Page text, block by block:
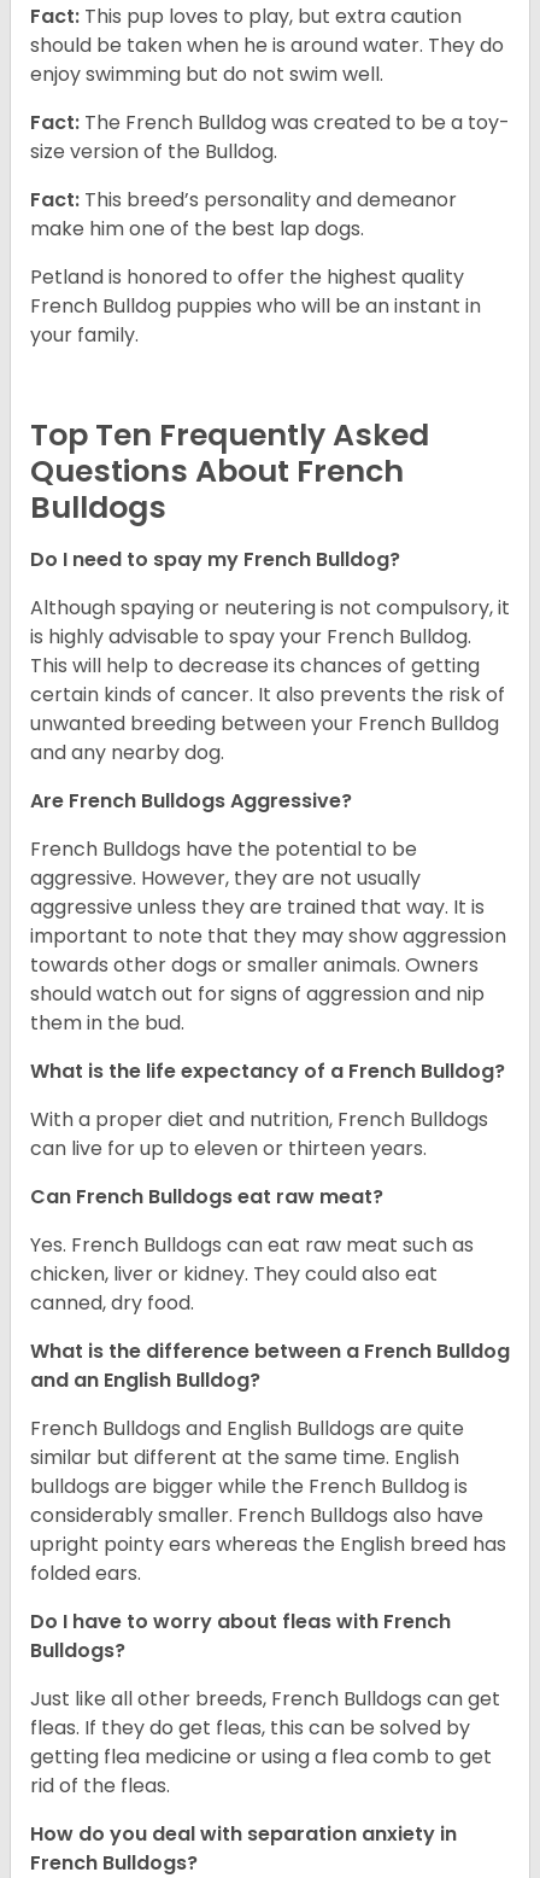
Fact: This pup loves to play, but extra caution
should be taken when he is around water. They do
enjoy swimming but do not swim well.
Fact: The French Bulldog was created to be a toy-
size version of the Bulldog.
Fact: This breed’s personality and demeanor
make him one of the best lap dogs.
Petland is honored to offer the highest quality
French Bulldog puppies who will be an instant in
your family.
Top Ten Frequently Asked
Questions About French
Bulldogs
Do I need to spay my French Bulldog?
Although spaying or neutering is not compulsory, it
is highly advisable to spay your French Bulldog.
This will help to decrease its chances of getting
certain kinds of cancer. It also prevents the risk of
unwanted breeding between your French Bulldog
and any nearby dog.
Are French Bulldogs Aggressive?
French Bulldogs have the potential to be
aggressive. However, they are not usually
aggressive unless they are trained that way. It is
important to note that they may show aggression
towards other dogs or smaller animals. Owners
should watch out for signs of aggression and nip
them in the bud.
What is the life expectancy of a French Bulldog?
With a proper diet and nutrition, French Bulldogs
can live for up to eleven or thirteen years.
Can French Bulldogs eat raw meat?
Yes. French Bulldogs can eat raw meat such as
chicken, liver or kidney. They could also eat
canned, dry food.
What is the difference between a French Bulldog
and an English Bulldog?
French Bulldogs and English Bulldogs are quite
similar but different at the same time. English
bulldogs are bigger while the French Bulldog is
considerably smaller. French Bulldogs also have
upright pointy ears whereas the English breed has
folded ears.
Do I have to worry about fleas with French
Bulldogs?
Just like all other breeds, French Bulldogs can get
fleas. If they do get fleas, this can be solved by
getting flea medicine or using a flea comb to get
rid of the fleas.
How do you deal with separation anxiety in
French Bulldogs?